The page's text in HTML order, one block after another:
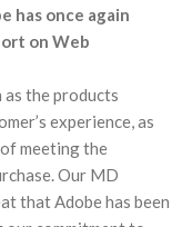
has once again
on Web
as the products
experience, as
meeting the
Our MD
that Adobe has been